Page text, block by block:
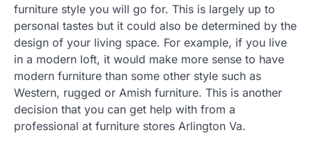
furniture style you will go for. This is largely up to
personal tastes but it could also be determined by the
design of your living space. For example, if you live
in a modern loft, it would make more sense to have
modern furniture than some other style such as
Western, rugged or Amish furniture. This is another
decision that you can get help with from a
professional at furniture stores Arlington Va.